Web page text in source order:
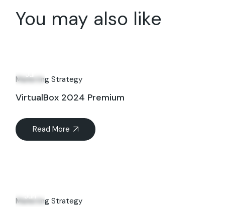
You may also like
Jul
Marketing Strategy
VirtualBox 2024 Premium
Read More
Jun
Marketing Strategy